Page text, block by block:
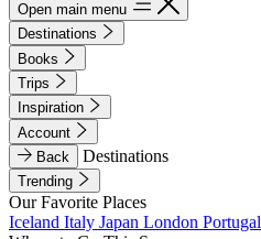
Open main menu
Destinations
Books
Trips
Inspiration
Account
Back
Destinations
Trending
Our Favorite Places
Iceland Italy Japan London Portugal